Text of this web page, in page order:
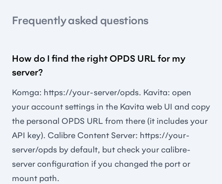
Frequently asked questions
How do I find the right OPDS URL for my
server?
Komga: https://your-server/opds. Kavita: open
your account settings in the Kavita web UI and copy
the personal OPDS URL from there (it includes your
API key). Calibre Content Server: https://your-
server/opds by default, but check your calibre-
server configuration if you changed the port or
mount path.